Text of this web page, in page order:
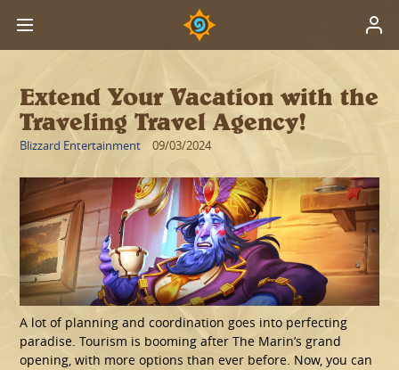
Extend Your Vacation with the
Traveling Travel Agency!
Blizzard Entertainment 09/03/2024
A lot of planning and coordination goes into perfecting
paradise. Tourism is booming after The Marin’s grand
opening, with more options than ever before. Now, you can